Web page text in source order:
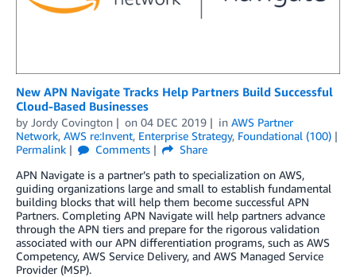
New APN Navigate Tracks Help Partners Build Successful
Cloud-Based Businesses
by Jordy Covington on 04 DEC 2019 in AWS Partner
Network, AWS re:Invent, Enterprise Strategy, Foundational (100)
Permalink
Comments
Share
APN Navigate is a partner’s path to specialization on AWS,
guiding organizations large and small to establish fundamental
building blocks that will help them become successful APN
Partners. Completing APN Navigate will help partners advance
through the APN tiers and prepare for the rigorous validation
associated with our APN differentiation programs, such as AWS
Competency, AWS Service Delivery, and AWS Managed Service
Provider (MSP).